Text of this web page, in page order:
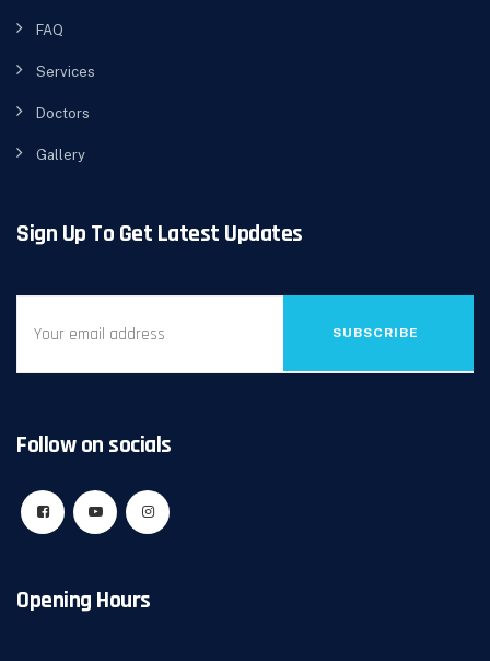
FAQ
Services
Doctors
Gallery
Sign Up To Get Latest Updates
SUBSCRIBE
Follow on socials
Opening Hours